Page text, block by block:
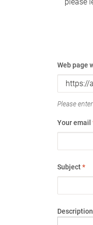
Web page
Please
Your email
Subject*